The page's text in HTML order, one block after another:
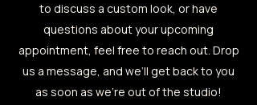
to discuss a custom look, or have
questions about your upcoming
appointment, feel free to reach out. Drop
us a message, and we’ll get back to you
as soon as we're out of the studio!